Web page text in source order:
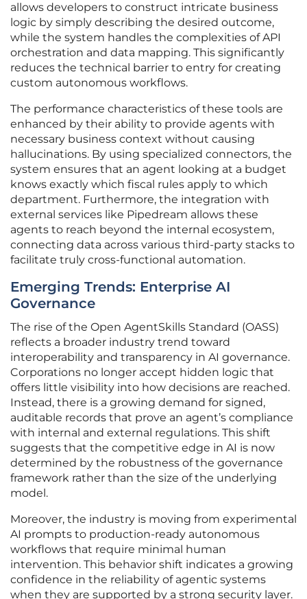
allows developers to construct intricate business
logic by simply describing the desired outcome,
while the system handles the complexities of API
orchestration and data mapping. This significantly
reduces the technical barrier to entry for creating
custom autonomous workflows.
The performance characteristics of these tools are
enhanced by their ability to provide agents with
necessary business context without causing
hallucinations. By using specialized connectors, the
system ensures that an agent looking at a budget
knows exactly which fiscal rules apply to which
department. Furthermore, the integration with
external services like Pipedream allows these
agents to reach beyond the internal ecosystem,
connecting data across various third-party stacks to
facilitate truly cross-functional automation.
Emerging Trends: Enterprise AI
Governance
The rise of the Open AgentSkills Standard (OASS)
reflects a broader industry trend toward
interoperability and transparency in AI governance.
Corporations no longer accept hidden logic that
offers little visibility into how decisions are reached.
Instead, there is a growing demand for signed,
auditable records that prove an agent’s compliance
with internal and external regulations. This shift
suggests that the competitive edge in AI is now
determined by the robustness of the governance
framework rather than the size of the underlying
model.
Moreover, the industry is moving from experimental
AI prompts to production-ready autonomous
workflows that require minimal human
intervention. This behavior shift indicates a growing
confidence in the reliability of agentic systems
when they are supported by a strong security layer.